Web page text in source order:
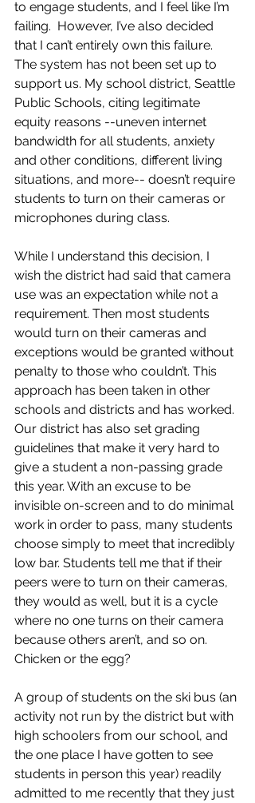
to engage students, and I feel like I’m
failing.  However, I’ve also decided
that I can’t entirely own this failure.
The system has not been set up to
support us. My school district, Seattle
Public Schools, citing legitimate
equity reasons --uneven internet
bandwidth for all students, anxiety
and other conditions, different living
situations, and more-- doesn’t require
students to turn on their cameras or
microphones during class.
While I understand this decision, I
wish the district had said that camera
use was an expectation while not a
requirement. Then most students
would turn on their cameras and
exceptions would be granted without
penalty to those who couldn’t. This
approach has been taken in other
schools and districts and has worked.
Our district has also set grading
guidelines that make it very hard to
give a student a non-passing grade
this year. With an excuse to be
invisible on-screen and to do minimal
work in order to pass, many students
choose simply to meet that incredibly
low bar. Students tell me that if their
peers were to turn on their cameras,
they would as well, but it is a cycle
where no one turns on their camera
because others aren’t, and so on.
Chicken or the egg?
A group of students on the ski bus (an
activity not run by the district but with
high schoolers from our school, and
the one place I have gotten to see
students in person this year) readily
admitted to me recently that they just